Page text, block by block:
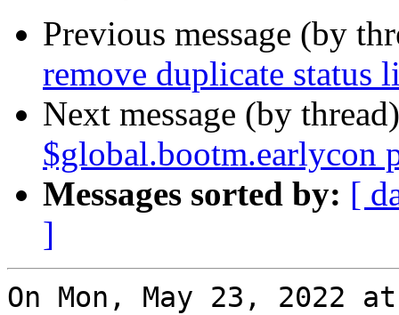
Previous message (by
remove duplicate status
Next message (by
$global.bootm.earlycon
Messages sorted by: [
]
On Mon, May 23, 2022